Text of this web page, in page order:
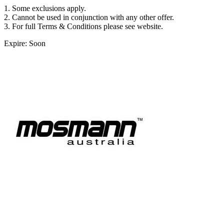
1. Some exclusions apply.
2. Cannot be used in conjunction with any other offer.
3. For full Terms & Conditions please see website.
Expire: Soon